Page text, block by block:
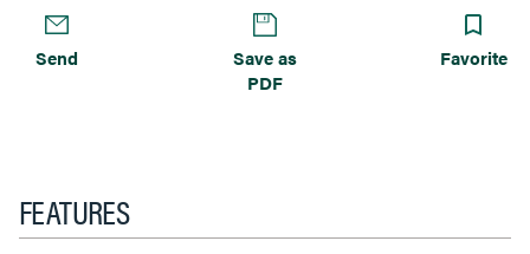
Send
Save as
PDF
Favorite
FEATURES